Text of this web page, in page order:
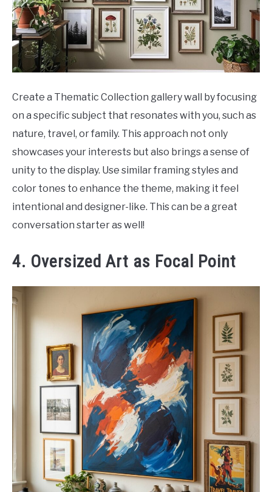
Create a Thematic Collection gallery wall by focusing
on a specific subject that resonates with you, such as
nature, travel, or family. This approach not only
showcases your interests but also brings a sense of
unity to the display. Use similar framing styles and
color tones to enhance the theme, making it feel
intentional and designer-like. This can be a great
conversation starter as well!
4. Oversized Art as Focal Point